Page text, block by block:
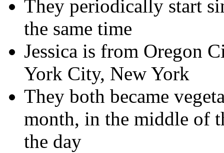
They periodically start
the same time
Jessica is from Oregon
York City, New York
They both became
month, in the middle of
the day